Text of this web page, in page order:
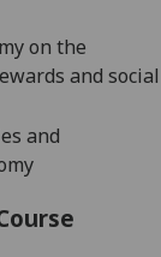
on the
and social
and